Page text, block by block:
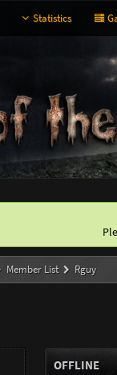
Statistics
Member List Rguy
OFFLINE